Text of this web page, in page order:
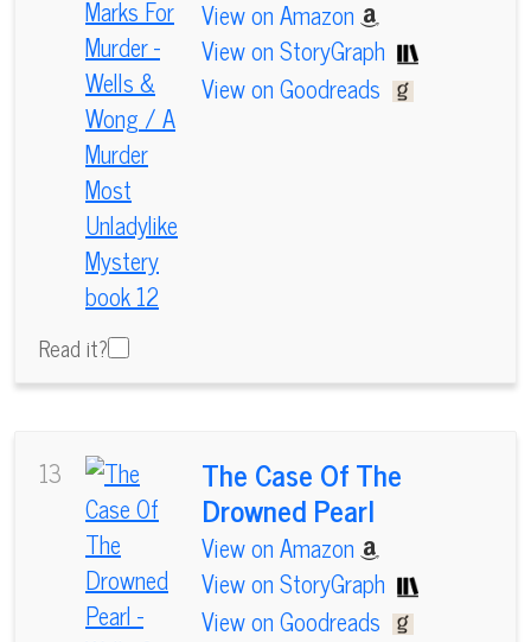
View on Amazon
View on StoryGraph
View on Goodreads
Read it?
13 The Case Of The
Drowned Pearl
View on Amazon
View on StoryGraph
View on Goodreads